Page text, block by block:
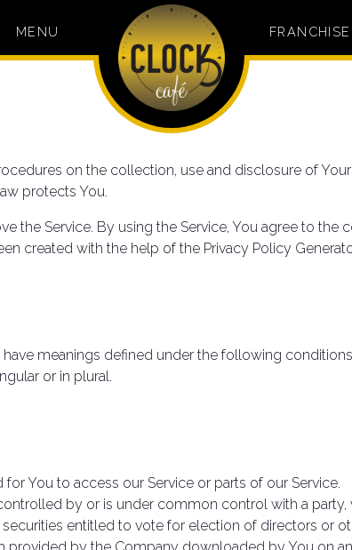
MENU FRANCHISE
on the collection, use and disclosure of
protects You.
the Service. By using the Service, You agree to
created with the help of the Privacy Policy
meanings defined under the following
or in plural.
You to access our Service or parts of our Service.
by or is under common control with a
entitled to vote for election of directors or